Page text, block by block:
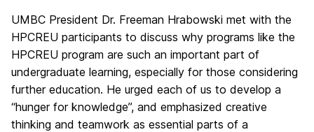
UMBC President Dr. Freeman Hrabowski met with the
HPCREU participants to discuss why programs like the
HPCREU program are such an important part of
undergraduate learning, especially for those considering
further education. He urged each of us to develop a
“hunger for knowledge”, and emphasized creative
thinking and teamwork as essential parts of a